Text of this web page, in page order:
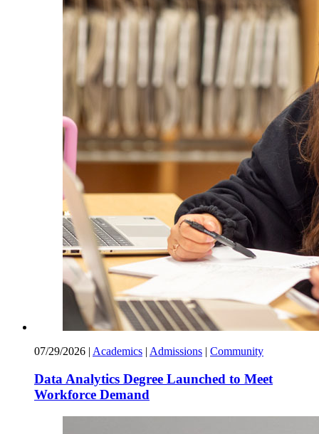
07/29/2026 | Academics | Admissions | Community
Data Analytics Degree Launched to Meet
Workforce Demand